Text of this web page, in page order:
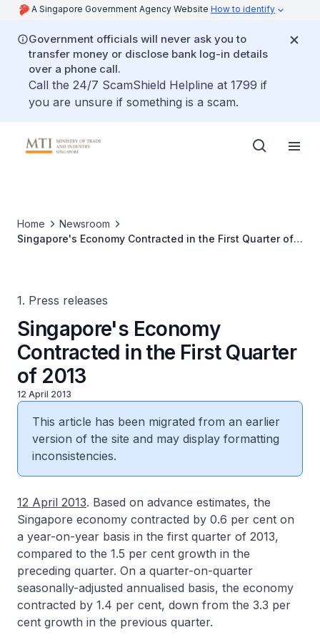
A Singapore Government Agency Website How to identify
Government officials will never ask you to
transfer money or disclose bank log-in details
over a phone call.
Call the 24/7 ScamShield Helpline at 1799 if
you are unsure if something is a scam.
Home
Newsroom
Singapore's Economy Contracted in the First Quarter of
1. Press releases
Singapore's Economy
Contracted in the First Quarter
of 2013
12 April 2013
This article has been migrated from an earlier
version of the site and may display formatting
inconsistencies.
12 April 2013. Based on advance estimates, the
Singapore economy contracted by 0.6 per cent on
a year-on-year basis in the first quarter of 2013,
compared to the 1.5 per cent growth in the
preceding quarter. On a quarter-on-quarter
seasonally-adjusted annualised basis, the economy
contracted by 1.4 per cent, down from the 3.3 per
cent growth in the previous quarter.